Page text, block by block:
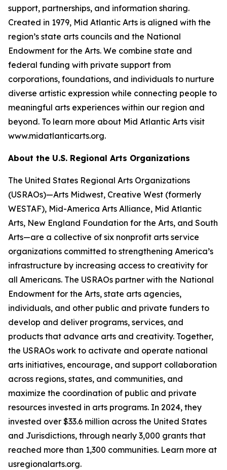
support, partnerships, and information sharing.
Created in 1979, Mid Atlantic Arts is aligned with the
region’s state arts councils and the National
Endowment for the Arts. We combine state and
federal funding with private support from
corporations, foundations, and individuals to nurture
diverse artistic expression while connecting people to
meaningful arts experiences within our region and
beyond. To learn more about Mid Atlantic Arts visit
www.midatlanticarts.org.
About the U.S. Regional Arts Organizations
The United States Regional Arts Organizations
(USRAOs)—Arts Midwest, Creative West (formerly
WESTAF), Mid-America Arts Alliance, Mid Atlantic
Arts, New England Foundation for the Arts, and South
Arts—are a collective of six nonprofit arts service
organizations committed to strengthening America’s
infrastructure by increasing access to creativity for
all Americans. The USRAOs partner with the National
Endowment for the Arts, state arts agencies,
individuals, and other public and private funders to
develop and deliver programs, services, and
products that advance arts and creativity. Together,
the USRAOs work to activate and operate national
arts initiatives, encourage, and support collaboration
across regions, states, and communities, and
maximize the coordination of public and private
resources invested in arts programs. In 2024, they
invested over $33.6 million across the United States
and Jurisdictions, through nearly 3,000 grants that
reached more than 1,300 communities. Learn more at
usregionalarts.org.